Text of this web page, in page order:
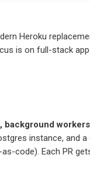
Heroku
is on full-stack
background
instance, and
code). Each PR